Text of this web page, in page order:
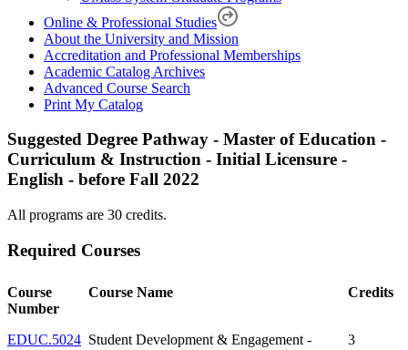
Online & Professional Studies
About the University and Mission
Accreditation and Professional Memberships
Academic Catalog Archives
Advanced Course Search
Print My Catalog
Suggested Degree Pathway - Master of Education -
Curriculum & Instruction - Initial Licensure -
English - before Fall 2022
All programs are 30 credits.
Required Courses
Course
Number
Course Name Credits
EDUC.5024 Student Development & Engagement -
3